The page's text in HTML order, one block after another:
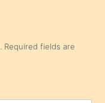
Required fields are